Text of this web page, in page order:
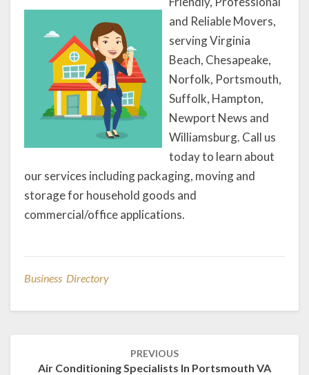
and Reliable Movers,
serving Virginia
Beach, Chesapeake,
Norfolk, Portsmouth,
Suffolk, Hampton,
Newport News and
Williamsburg. Call us
today to learn about
our services including packaging, moving and
storage for household goods and
commercial/office applications.
Business Directory
PREVIOUS
Air Conditioning Specialists In Portsmouth VA